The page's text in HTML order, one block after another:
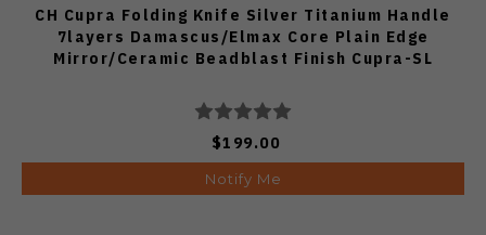
CH Cupra Folding Knife Silver Titanium Handle
7layers Damascus/Elmax Core Plain Edge
Mirror/Ceramic Beadblast Finish Cupra-SL
$199.00
Notify Me